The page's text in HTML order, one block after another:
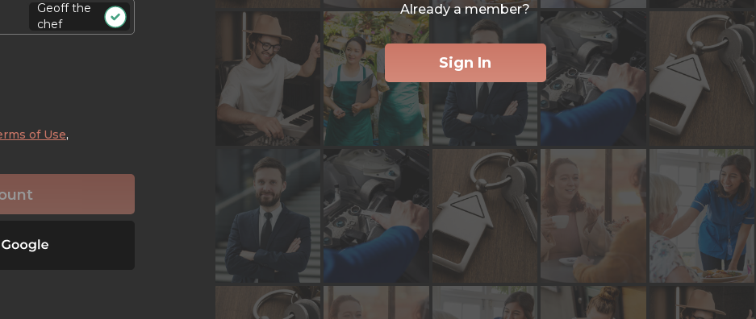
Geoff the
chef
of Use,
Already a member?
Sign In